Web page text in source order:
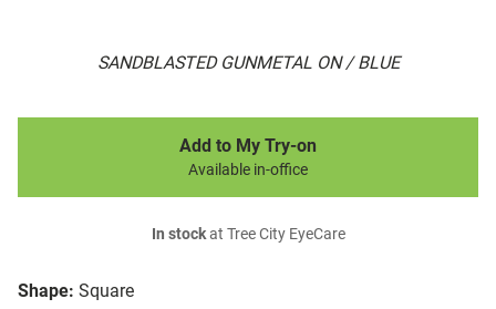
SANDBLASTED GUNMETAL ON / BLUE
Shape: Square
Add to My Try-on
Available in-office
In stockat Tree City EyeCare